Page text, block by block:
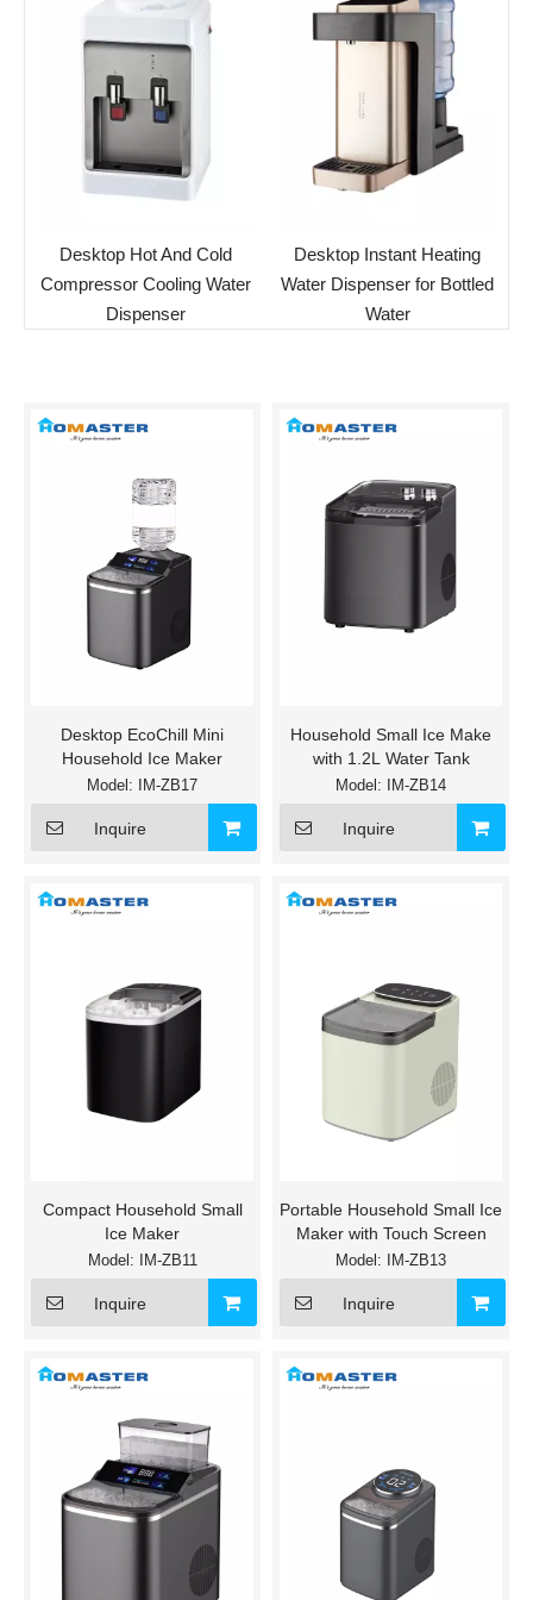
Desktop Hot And Cold
Compressor Cooling Water
Dispenser
Desktop Instant Heating
Water Dispenser for Bottled
Water
Desktop EcoChill Mini
Household Ice Maker
Model: IM-ZB17
Inquire
Household Small Ice Make
with 1.2L Water Tank
Model: IM-ZB14
Inquire
Compact Household Small
Ice Maker
Model: IM-ZB11
Inquire
Portable Household Small Ice
Maker with Touch Screen
Model: IM-ZB13
Inquire